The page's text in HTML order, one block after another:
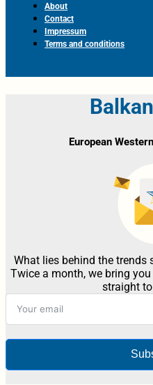
About
Contact
Impressum
Terms and conditions
European
What lies behind the trends
Twice a month, we bring
straight